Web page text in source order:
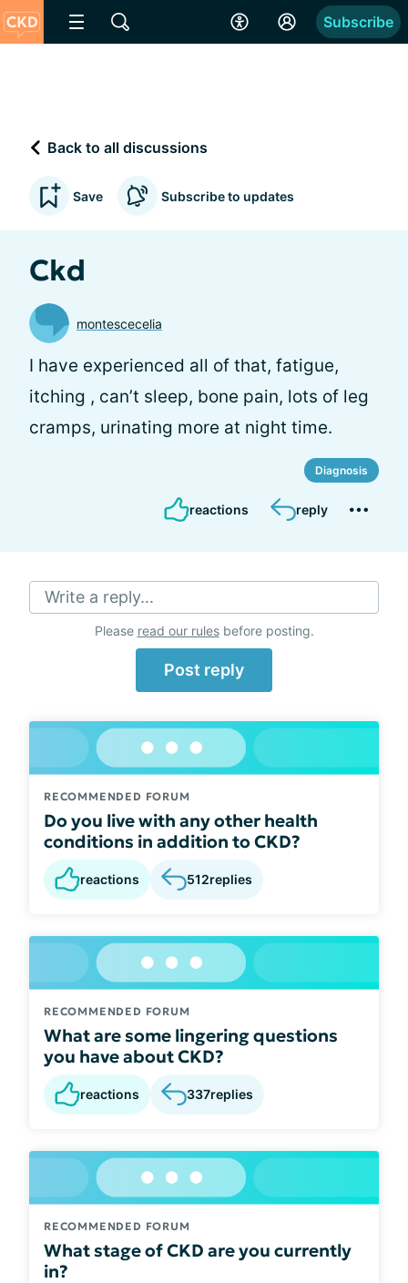
Subscribe
Back to all discussions
Save Subscribe to updates
Ckd
montescecelia
I have experienced all of that, fatigue,
itching , can’t sleep, bone pain, lots of leg
cramps, urinating more at night time.
Diagnosis
reactions reply
Write a reply...
Please read our rulesbefore posting.
Post reply
RECOMMENDED FORUM
Do you live with any other health
conditions in addition to CKD?
reactions 512replies
RECOMMENDED FORUM
What are some lingering questions
you have about CKD?
reactions 337replies
RECOMMENDED FORUM
What stage of CKD are you currently
in?